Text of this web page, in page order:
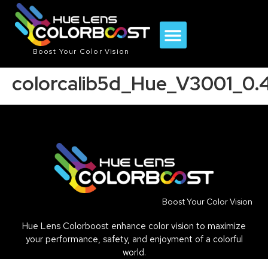
Boost Your Color Vision
Boost Your Color Vision
Hue Lens Colorboost enhance color vision to maximize
your performance, safety, and enjoyment of a colorful
world.